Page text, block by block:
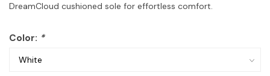
DreamCloud cushioned sole for effortless comfort.
Color: *